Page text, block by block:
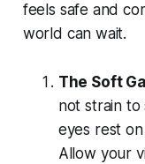
feels safe and
world can wait.
The Soft
not strain
eyes rest
Allow your